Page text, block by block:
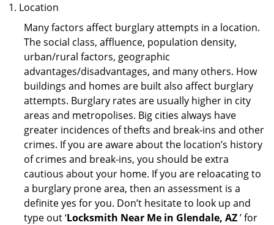
Location
Many factors affect burglary attempts in a location.
The social class, affluence, population density,
urban/rural factors, geographic
advantages/disadvantages, and many others. How
buildings and homes are built also affect burglary
attempts. Burglary rates are usually higher in city
areas and metropolises. Big cities always have
greater incidences of thefts and break-ins and other
crimes. If you are aware about the location’s history
of crimes and break-ins, you should be extra
cautious about your home. If you are reloacating to
a burglary prone area, then an assessment is a
definite yes for you. Don’t hesitate to look up and
type out ‘Locksmith Near Me in Glendale, AZ’ for